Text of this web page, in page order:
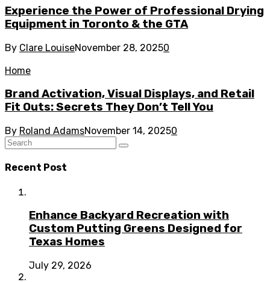
Experience the Power of Professional Drying
Equipment in Toronto & the GTA
By Clare LouiseNovember 28, 20250
Home
Brand Activation, Visual Displays, and Retail
Fit Outs: Secrets They Don’t Tell You
By Roland AdamsNovember 14, 20250
Recent Post
Enhance Backyard Recreation with
Custom Putting Greens Designed for
Texas Homes
July 29, 2026